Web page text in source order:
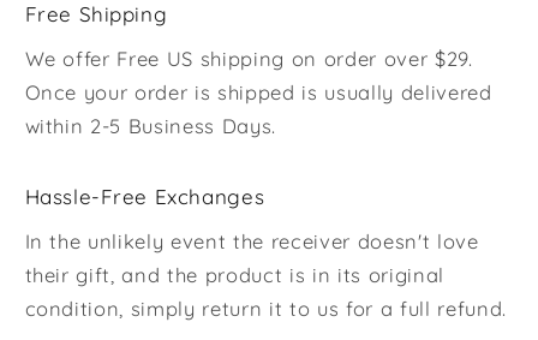
Free Shipping
We offer Free US shipping on order over $29.
Once your order is shipped is usually delivered
within 2-5 Business Days.
Hassle-Free Exchanges
In the unlikely event the receiver doesn't love
their gift, and the product is in its original
condition, simply return it to us for a full refund.